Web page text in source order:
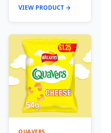
VIEW PRODUCT →
QUAVERS